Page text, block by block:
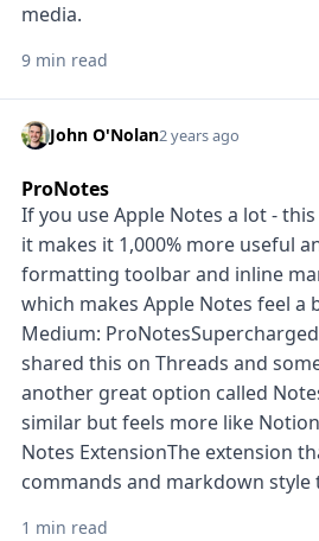
media.
9 min read
John O'Nolan2 years ago
ProNotes
If you use Apple Notes a lot -
it makes it 1,000% more useful
formatting toolbar and inline
which makes Apple Notes feel a
Medium:
shared this on Threads and
another great option called
similar but feels more like
Notes ExtensionThe extension
commands and markdown style
1 min read